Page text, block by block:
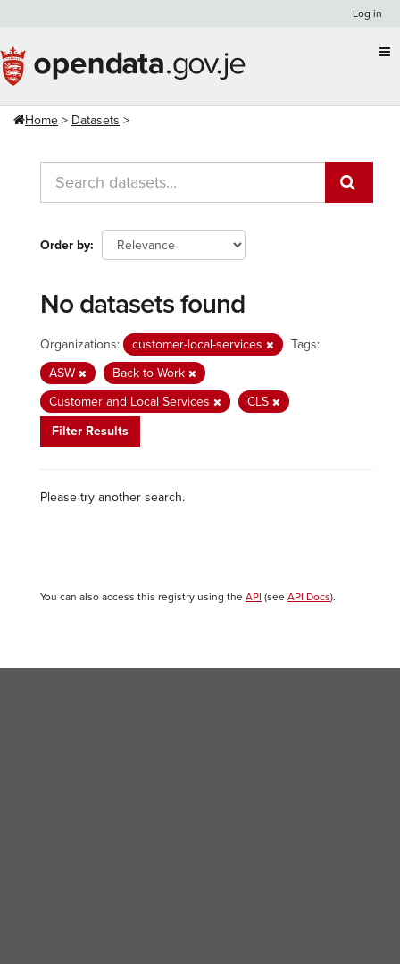
content
Log in
Home Datasets
Order by
No datasets found
Organizations: customer-local-services
Tags:
ASW
Back to Work
Customer and Local Services
CLS
Filter Results
Please try another search.
You can also access this registry using the API (see API Docs).